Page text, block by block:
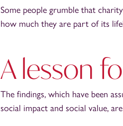
Some people grumble that
how much they are part of its
A lesson
The findings, which have been
social impact and social value,